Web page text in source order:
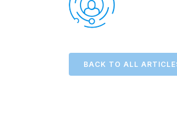
BACK TO ALL